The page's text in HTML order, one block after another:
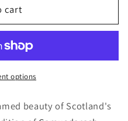
cart
options
beauty of Scotland's